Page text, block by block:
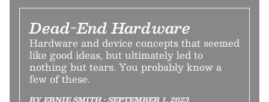
Dead-End Hardware
Hardware and device concepts that seemed
like good ideas, but ultimately led to
nothing but tears. You probably know a
few of these.